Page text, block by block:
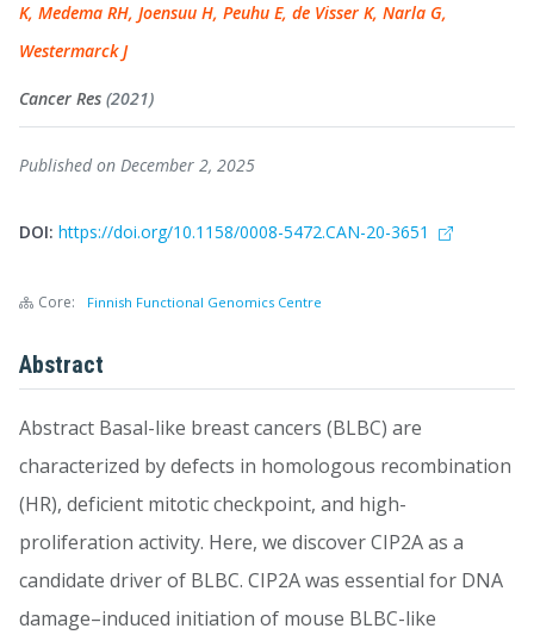
K, Medema RH, Joensuu H, Peuhu E, de Visser K, Narla G,
Westermarck J
Cancer Res (2021)
Published on December 2, 2025
DOI: https://doi.org/10.1158/0008-5472.CAN-20-3651
Core: Finnish Functional Genomics Centre
Abstract
Abstract Basal-like breast cancers (BLBC) are
characterized by defects in homologous recombination
(HR), deficient mitotic checkpoint, and high-
proliferation activity. Here, we discover CIP2A as a
candidate driver of BLBC. CIP2A was essential for DNA
damage–induced initiation of mouse BLBC-like